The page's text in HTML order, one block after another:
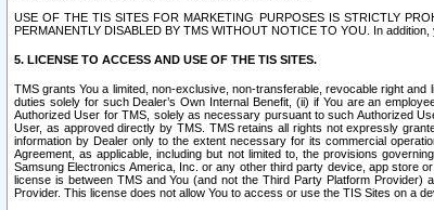
USE OF THE TIS SITES FOR MARKETING PURPOSES IS STRICTLY
PERMANENTLY DISABLED BY TMS WITHOUT NOTICE TO YOU. In
5. LICENSE TO ACCESS AND USE OF THE TIS SITES.
TMS grants You a limited, non-exclusive, non-transferable, revocable right
duties solely for such Dealer’s Own Internal Benefit, (ii) if You are an
Authorized User for TMS, solely as necessary pursuant to such Authorized
User, as approved directly by TMS. TMS retains all rights not expressly
information by Dealer only to the extent necessary for its commercial
Agreement, as applicable, including but not limited to, the provisions
Samsung Electronics America, Inc. or any other third party device, app store
license is between TMS and You (and not the Third Party Platform
Provider. This license does not allow You to access or use the TIS Sites on a